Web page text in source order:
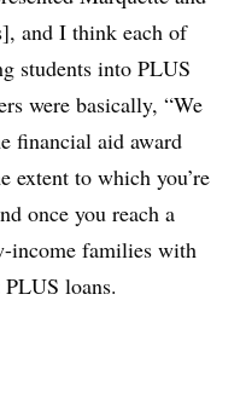
and I think each of
students into PLUS
were basically, “We
financial aid award
extent to which you’re
once you reach a
income families with
loans.